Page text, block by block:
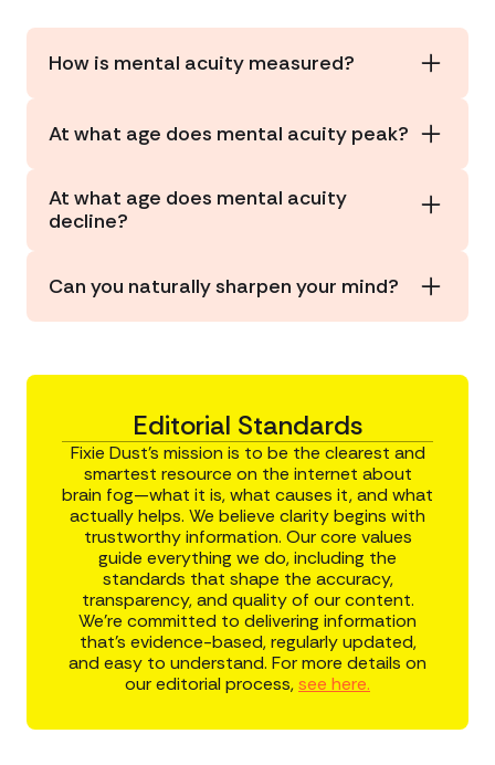
How is mental acuity measured?
theMoCAorMMSE. At-home tests likeSAGE or
online BrainTest quiz
can help monitor
At what age does mental acuity peak?
about age 35(sorry to be the bearer of bad
news). From there, some—but not all—of our
At what age does mental acuity
decline?
may begin in your40s or 50s, with more
noticeable changes after that. But this is
different for everyone and is largely affected by
Can you naturally sharpen your mind?
(especially outdoors), and a dietrich in brain-
Editorial Standards
Fixie Dust’s mission is to be the clearest and
smartest resource on the internet about
brain fog—what it is, what causes it, and what
actually helps. We believe clarity begins with
trustworthy information. Our core values
guide everything we do, including the
standards that shape the accuracy,
transparency, and quality of our content.
We’re committed to delivering information
that’s evidence-based, regularly updated,
and easy to understand. For more details on
our editorial process,see here.